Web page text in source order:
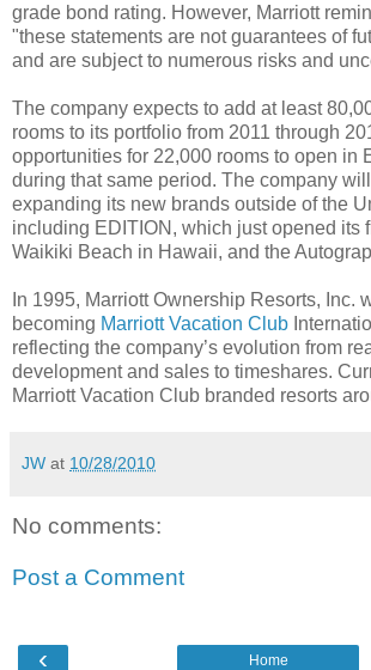
grade bond rating. However, Marriott
"these statements are not guarantees of
and are subject to numerous risks and
The company expects to add at least
rooms to its portfolio from 2011 through
opportunities for 22,000 rooms to open in
during that same period. The company
expanding its new brands outside of the
including EDITION, which just opened its
Waikiki Beach in Hawaii, and the
In 1995, Marriott Ownership Resorts, Inc.
becoming Marriott Vacation Club
reflecting the company’s evolution from
development and sales to timeshares.
Marriott Vacation Club branded resorts
JW at 10/28/2010
No comments:
Post a Comment
‹ Home